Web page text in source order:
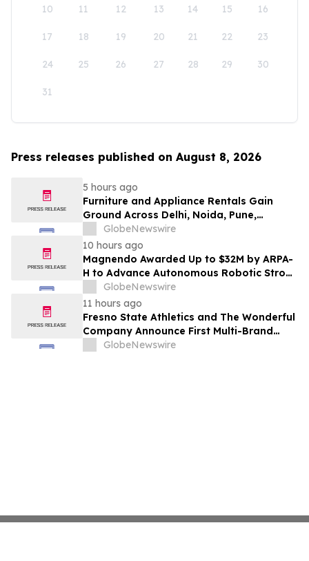
10 11 12 13 14 15 16
17 18 19 20 21 22 23
24 25 26 27 28 29 30
31
Press releases published on August 8, 2026
5 hours ago
Furniture and Appliance Rentals Gain
Ground Across Delhi, Noida, Pune,
Mumbai, Hyderabad, Bangalore and
Chennai in 2026 as ₹3 Lakh–₹4 Lakh Setup
Costs Face ₹2,699/Month Plans Including
Rentomojo
GlobeNewswire
10 hours ago
Magnendo Awarded Up to $32M by ARPA-
H to Advance Autonomous Robotic Stroke
Intervention
GlobeNewswire
11 hours ago
Fresno State Athletics and The Wonderful
Company Announce First Multi-Brand
Partnership Across All Bulldog Sports
GlobeNewswire